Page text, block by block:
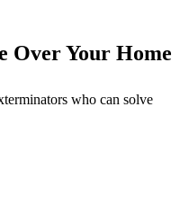
Over Your Home
who can solve